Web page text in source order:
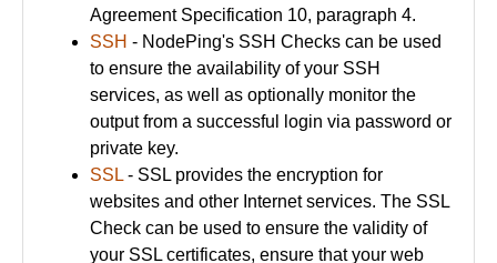
Agreement Specification 10, paragraph 4.
SSH - NodePing's SSH Checks can be used
to ensure the availability of your SSH
services, as well as optionally monitor the
output from a successful login via password or
private key.
SSL - SSL provides the encryption for
websites and other Internet services. The SSL
Check can be used to ensure the validity of
your SSL certificates, ensure that your web